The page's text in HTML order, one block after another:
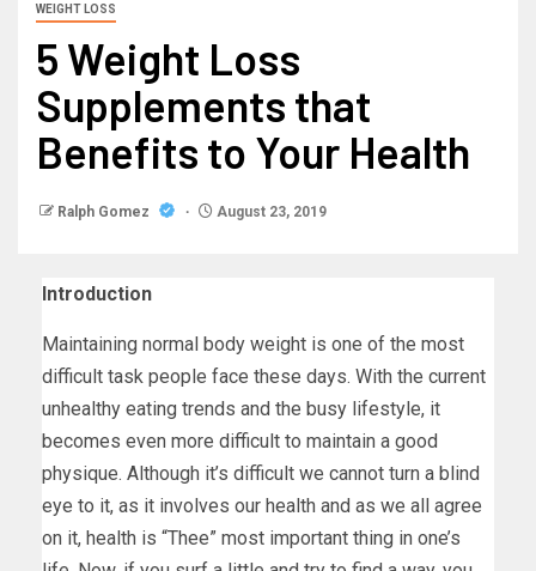
WEIGHT LOSS
5 Weight Loss
Supplements that
Benefits to Your Health
Ralph Gomez August 23, 2019
Introduction
Maintaining normal body weight is one of the most
difficult task people face these days. With the current
unhealthy eating trends and the busy lifestyle, it
becomes even more difficult to maintain a good
physique. Although it’s difficult we cannot turn a blind
eye to it, as it involves our health and as we all agree
on it, health is “Thee” most important thing in one’s